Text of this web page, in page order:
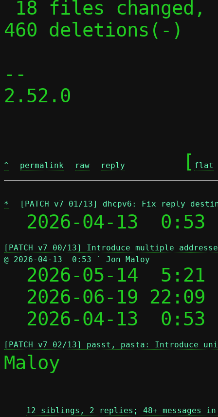
460 deletions(-)
--
2.52.0
^ permalink raw reply
	[
flat
* [PATCH v7 01/13] dhcpv6: Fix reply
  2026-04-13  0:53
[PATCH v7 00/13] Introduce multiple
@ 2026-04-13  0:53 ` Jon Maloy
2026-05-14
2026-06-19
2026-04-13
[PATCH v7 02/13] passt, pasta: Introduce
Maloy
12 siblings, 2 replies; 48+ messages